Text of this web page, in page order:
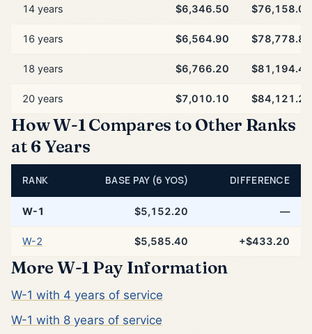
14 years $6,346.50 $76,158.00
16 years $6,564.90 $78,778.80
18 years $6,766.20 $81,194.40
20 years $7,010.10 $84,121.20
How W-1 Compares to Other Ranks
at 6 Years
RANK BASE PAY (6 YOS) DIFFERENCE
W-1 $5,152.20 —
W-2 $5,585.40 +$433.20
More W-1 Pay Information
W-1 with 4 years of service
W-1 with 8 years of service